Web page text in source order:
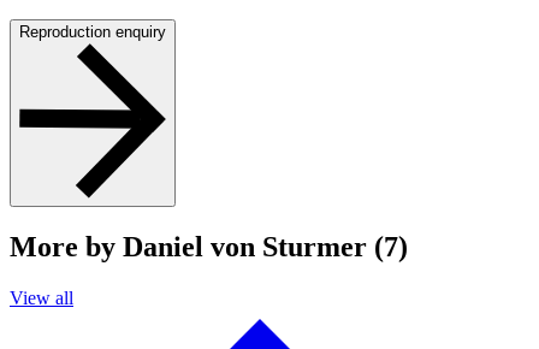
Reproduction enquiry
More by Daniel von Sturmer (7)
View all